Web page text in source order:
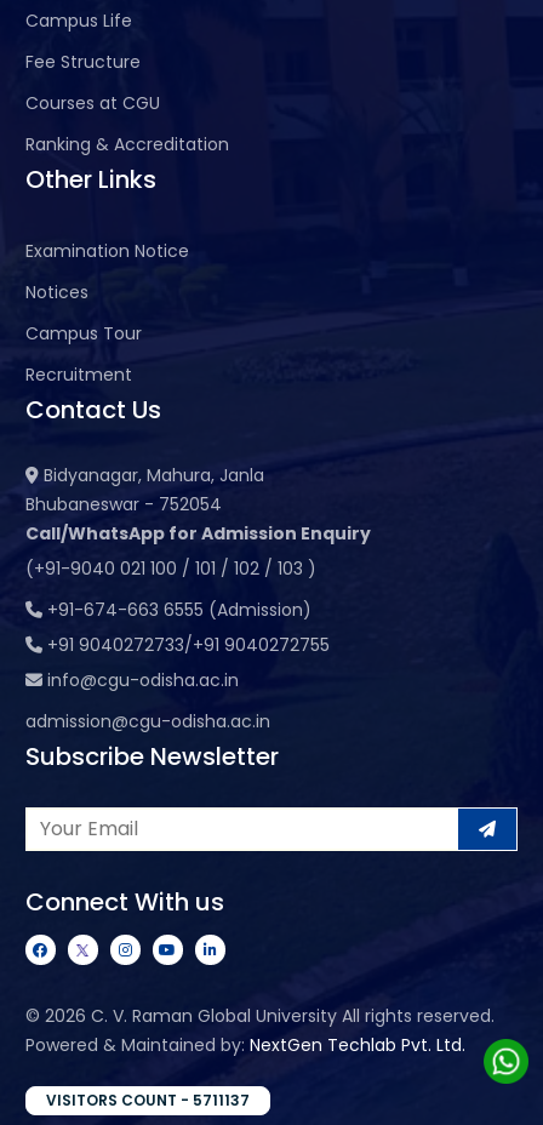
Campus Life
Fee Structure
Courses at CGU
Ranking & Accreditation
Other Links
Examination Notice
Notices
Campus Tour
Recruitment
Contact Us
Bidyanagar, Mahura, Janla
Bhubaneswar - 752054
Call/WhatsApp for Admission Enquiry
(+91-9040 021 100 / 101 / 102 / 103 )
+91-674-663 6555 (Admission)
+91 9040272733/+91 9040272755
info@cgu-odisha.ac.in
admission@cgu-odisha.ac.in
Subscribe Newsletter
Connect With us
© 2026 C. V. Raman Global University All rights reserved.
Powered & Maintained by: NextGen Techlab Pvt. Ltd.
VISITORS COUNT - 5711137